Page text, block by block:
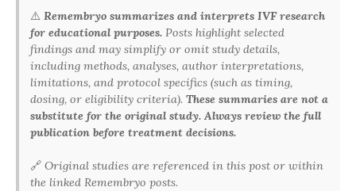
⚠️Remembryo summarizes and interprets IVF research
for educational purposes. Posts highlight selected
findings and may simplify or omit study details,
including methods, analyses, author interpretations,
limitations, and protocol specifics (such as timing,
dosing, or eligibility criteria).These summaries are not a
substitute for the original study. Always review the full
publication before treatment decisions.
🔗Original studies are referenced in this post or within
the linked Remembryo posts.